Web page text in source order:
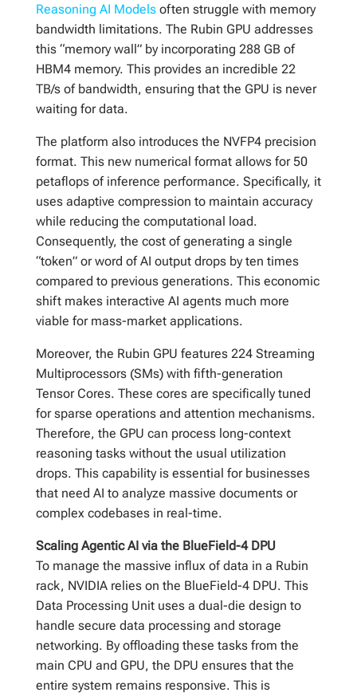
Reasoning AI Modelsoften struggle with memory
bandwidth limitations. The Rubin GPU addresses
this “memory wall” by incorporating 288 GB of
HBM4 memory. This provides an incredible 22
TB/s of bandwidth, ensuring that the GPU is never
waiting for data.
The platform also introduces the NVFP4 precision
format. This new numerical format allows for 50
petaflops of inference performance. Specifically, it
uses adaptive compression to maintain accuracy
while reducing the computational load.
Consequently, the cost of generating a single
“token” or word of AI output drops by ten times
compared to previous generations. This economic
shift makes interactive AI agents much more
viable for mass-market applications.
Moreover, the Rubin GPU features 224 Streaming
Multiprocessors (SMs) with fifth-generation
Tensor Cores. These cores are specifically tuned
for sparse operations and attention mechanisms.
Therefore, the GPU can process long-context
reasoning tasks without the usual utilization
drops. This capability is essential for businesses
that need AI to analyze massive documents or
complex codebases in real-time.
Scaling Agentic AI via the BlueField-4 DPU
To manage the massive influx of data in a Rubin
rack, NVIDIA relies on the BlueField-4 DPU. This
Data Processing Unit uses a dual-die design to
handle secure data processing and storage
networking. By offloading these tasks from the
main CPU and GPU, the DPU ensures that the
entire system remains responsive. This is